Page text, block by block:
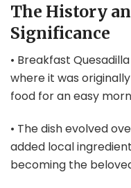
The History
Significance
• Breakfast
where it was
food for an easy
• The dish evolved
added local
becoming the